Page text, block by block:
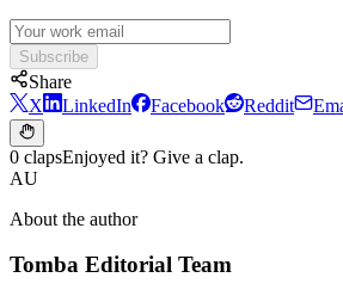
Subscribe
Share
X
LinkedIn Facebook Reddit
0 clapsEnjoyed it? Give a clap.
AU
About the author
Tomba Editorial Team